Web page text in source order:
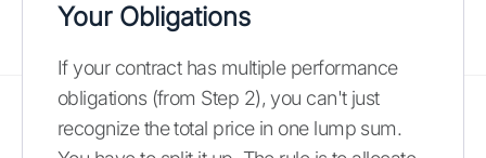
Your Obligations
If your contract has multiple performance
obligations (from Step 2), you can't just
recognize the total price in one lump sum.